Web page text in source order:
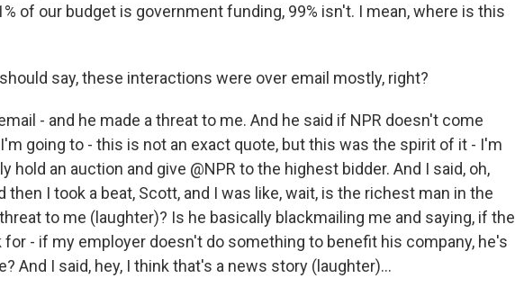
of our budget is government funding, 99% isn't. I mean, where is this
should say, these interactions were over email mostly, right?
- and he made a threat to me. And he said if NPR doesn't come
going to - this is not an exact quote, but this was the spirit of it - I'm
hold an auction and give @NPR to the highest bidder. And I said, oh,
then I took a beat, Scott, and I was like, wait, is the richest man in the
to me (laughter)? Is he basically blackmailing me and saying, if the
for - if my employer doesn't do something to benefit his company, he's
And I said, hey, I think that's a news story (laughter)...